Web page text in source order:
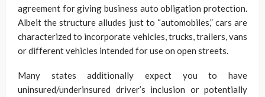
agreement for giving business auto obligation protection.
Albeit the structure alludes just to “automobiles,” cars are
characterized to incorporate vehicles, trucks, trailers, vans
or different vehicles intended for use on open streets.
Many states additionally expect you to have
uninsured/underinsured driver’s inclusion or potentially